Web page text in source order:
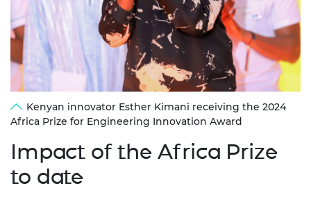
Kenyan innovator Esther Kimani receiving the 2024
Africa Prize for Engineering Innovation Award
Impact of the Africa Prize
to date